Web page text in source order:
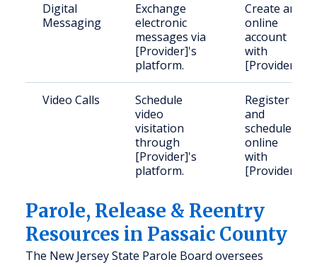
Digital
Messaging
Exchange
electronic
messages via
[Provider]'s
platform.
Create an
online
account
with
[Provider].
Video Calls
Schedule
video
visitation
through
[Provider]'s
platform.
Register
and
schedule
online
with
[Provider].
Parole, Release & Reentry
Resources in Passaic County
The New Jersey State Parole Board oversees